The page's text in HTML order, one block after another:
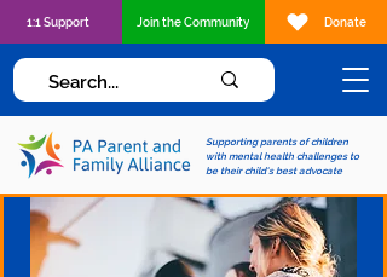
Supporting parents of children
with mental health challenges to
be their child's best advocate
1:1 Support Join the Community Donate